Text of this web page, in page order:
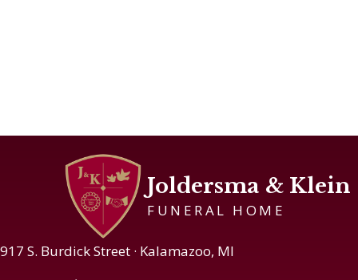
Joldersma & Klein
FUNERAL HOME
917 S. Burdick Street · Kalamazoo, MI